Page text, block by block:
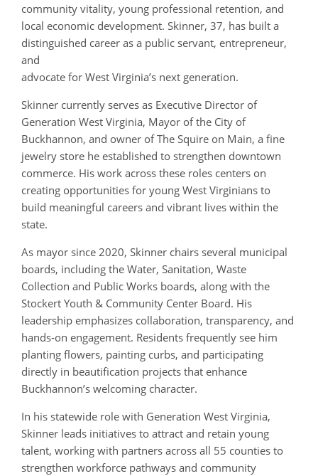
community vitality, young professional retention, and
local economic development. Skinner, 37, has built a
distinguished career as a public servant, entrepreneur,
and
advocate for West Virginia’s next generation.
Skinner currently serves as Executive Director of
Generation West Virginia, Mayor of the City of
Buckhannon, and owner of The Squire on Main, a fine
jewelry store he established to strengthen downtown
commerce. His work across these roles centers on
creating opportunities for young West Virginians to
build meaningful careers and vibrant lives within the
state.
As mayor since 2020, Skinner chairs several municipal
boards, including the Water, Sanitation, Waste
Collection and Public Works boards, along with the
Stockert Youth & Community Center Board. His
leadership emphasizes collaboration, transparency, and
hands‑on engagement. Residents frequently see him
planting flowers, painting curbs, and participating
directly in beautification projects that enhance
Buckhannon’s welcoming character.
In his statewide role with Generation West Virginia,
Skinner leads initiatives to attract and retain young
talent, working with partners across all 55 counties to
strengthen workforce pathways and community